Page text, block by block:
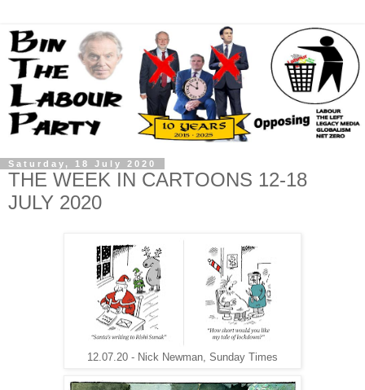
Saturday, 18 July 2020
THE WEEK IN CARTOONS 12-18
JULY 2020
12.07.20 - Nick Newman, Sunday Times